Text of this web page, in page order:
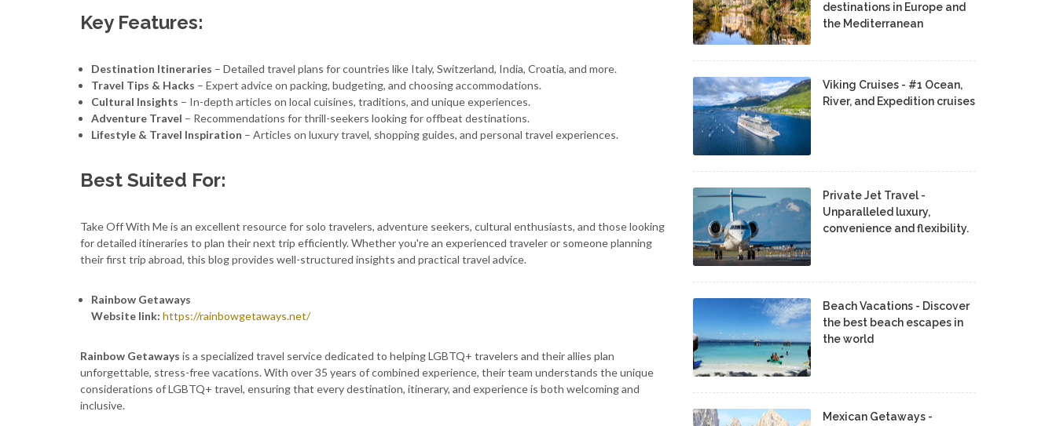
Key Features:
Destination Itineraries – Detailed travel plans for countries like Italy, Switzerland, India, Croatia, and more.
Travel Tips & Hacks – Expert advice on packing, budgeting, and choosing accommodations.
Cultural Insights – In-depth articles on local cuisines, traditions, and unique experiences.
Adventure Travel – Recommendations for thrill-seekers looking for offbeat destinations.
Lifestyle & Travel Inspiration – Articles on luxury travel, shopping guides, and personal travel experiences.
Best Suited For:
Take Off With Me is an excellent resource for solo travelers, adventure seekers, cultural enthusiasts, and those looking
for detailed itineraries to plan their next trip efficiently. Whether you're an experienced traveler or someone planning
their first trip abroad, this blog provides well-structured insights and practical travel advice.
Rainbow Getaways
Website link: https://rainbowgetaways.net/
Rainbow Getaways is a specialized travel service dedicated to helping LGBTQ+ travelers and their allies plan
unforgettable, stress-free vacations. With over 35 years of combined experience, their team understands the unique
considerations of LGBTQ+ travel, ensuring that every destination, itinerary, and experience is both welcoming and
inclusive.
destinations in Europe and
the Mediterranean
Viking Cruises - #1 Ocean,
River, and Expedition cruises
Private Jet Travel -
Unparalleled luxury,
convenience and flexibility.
Beach Vacations - Discover
the best beach escapes in
the world
Mexican Getaways -